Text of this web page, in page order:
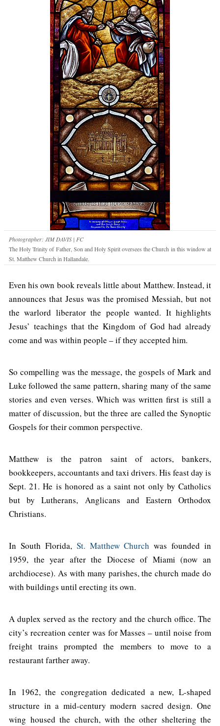
Photographer: JIM DAVIS | FC
The Holy Trinity of Father, Son and Holy Spirit oversees the Church in this window at
St. Matthew Church in Hallandale.
Even his own book reveals little about Matthew. Instead, it
announces that Jesus was the promised Messiah, but not
the warlord liberator the people wanted. It highlights
Jesus’ teachings that the Kingdom of God had already
come and was within people – if they accepted him.
So compelling was the message, the gospels of Mark and
Luke followed the same pattern, sharing many of the same
stories and even verses. Which was written first is still a
matter of discussion, but the three are called the Synoptic
Gospels for their common perspective.
Matthew is the patron saint of actors, bankers,
bookkeepers, accountants and taxi drivers. His feast day is
Sept. 21. He is honored as a saint not only by Catholics
but by Lutherans, Anglicans and Eastern Orthodox
Christians.
In South Florida, St. Matthew Church was founded in
1959, the year after the Diocese of Miami (now an
archdiocese). As with many parishes, the church made do
with buildings until erecting its own.
A duplex served as the rectory and the church office. The
city’s recreation center was for Masses – until noise from
freight trains prompted the members to move to a
restaurant farther away.
In 1962, the congregation dedicated a new, L-shaped
structure in a mid-century modern sacred design. One
wing housed the church, with the other sheltering the